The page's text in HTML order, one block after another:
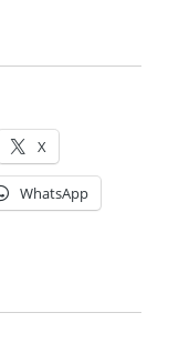
of information
X
WhatsApp